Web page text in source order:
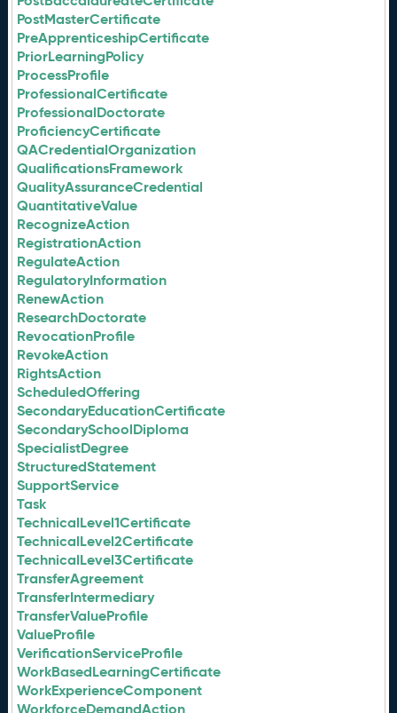
PostMasterCertificate
PreApprenticeshipCertificate
PriorLearningPolicy
ProcessProfile
ProfessionalCertificate
ProfessionalDoctorate
ProficiencyCertificate
QACredentialOrganization
QualificationsFramework
QualityAssuranceCredential
QuantitativeValue
RecognizeAction
RegistrationAction
RegulateAction
RegulatoryInformation
RenewAction
ResearchDoctorate
RevocationProfile
RevokeAction
RightsAction
ScheduledOffering
SecondaryEducationCertificate
SecondarySchoolDiploma
SpecialistDegree
StructuredStatement
SupportService
Task
TechnicalLevel1Certificate
TechnicalLevel2Certificate
TechnicalLevel3Certificate
TransferAgreement
TransferIntermediary
TransferValueProfile
ValueProfile
VerificationServiceProfile
WorkBasedLearningCertificate
WorkExperienceComponent
WorkforceDemandAction